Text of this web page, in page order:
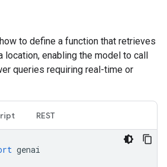
to define a function that retrieves
location, enabling the model to call
queries requiring real-time or
REST
genai